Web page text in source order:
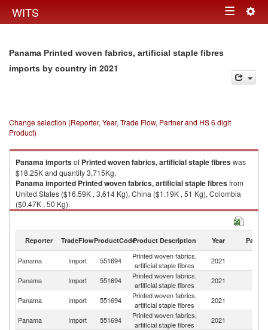
WITS Toggle
Panama Printed woven fabrics, artificial staple fibres
imports by country in 2021
Change selection (Reporter, Year, Trade Flow, Partner and HS 6 digit
Product)
Panamaimportsof Printed woven fabrics, artificial staple fibreswas
$18.25K and quantity 3,715Kg.
Panamaimported Printed woven fabrics, artificial staple fibresfrom
United States ($16.59K , 3,614 Kg), China ($1.19K , 51 Kg), Colombia
($0.47K , 50 Kg).
Printed woven fabrics, artificial staple fibres exports by country in 2021
Reporter TradeFlowProductCodeProduct Description Year Partner
Panama Import 551694
Printed woven fabrics,
artificial staple fibres
2021
Panama Import 551694
Printed woven fabrics,
artificial staple fibres
2021
Panama
Import 551694
Printed woven fabrics,
artificial staple fibres
2021
Panama Import 551694
Printed woven fabrics,
artificial staple fibres
2021